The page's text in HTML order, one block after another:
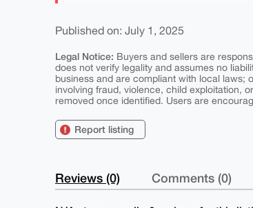
Published on: July 1, 2025
Legal Notice: Buyers and sellers are
does not verify legality and assumes no
business and are compliant with local laws;
involving fraud, violence, child exploitation,
removed once identified. Users are
Report listing
Reviews (0) Comments (0)